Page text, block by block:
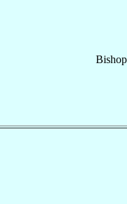
Bishop